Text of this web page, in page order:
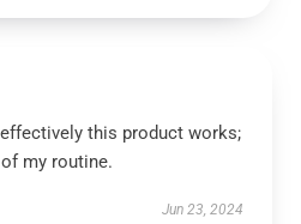
this product works;
my routine.
Jun 23, 2024